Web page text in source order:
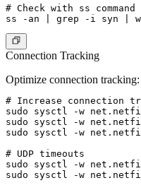
# Check with ss command
Connection Tracking
Optimize connection tracking:
# Increase connection
sudo sysctl -w
sudo sysctl -w
sudo sysctl -w
# UDP timeouts
sudo sysctl -w
sudo sysctl -w